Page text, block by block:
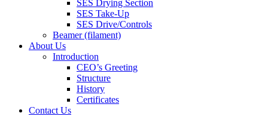
SES Drying Section
SES Take-Up
SES Drive/Controls
Beamer (filament)
About Us
Introduction
CEO’s Greeting
Structure
History
Certificates
Contact Us